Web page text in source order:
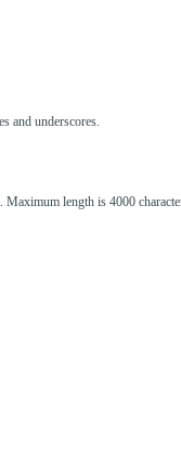
and underscores.
length is 4000